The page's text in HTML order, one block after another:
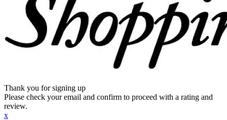
Thank you for signing up
Please check your email and confirm to proceed with a rating and
review.
x